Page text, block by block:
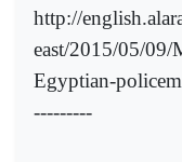
http://
east/2015/05/09/
Egyptian-
---------